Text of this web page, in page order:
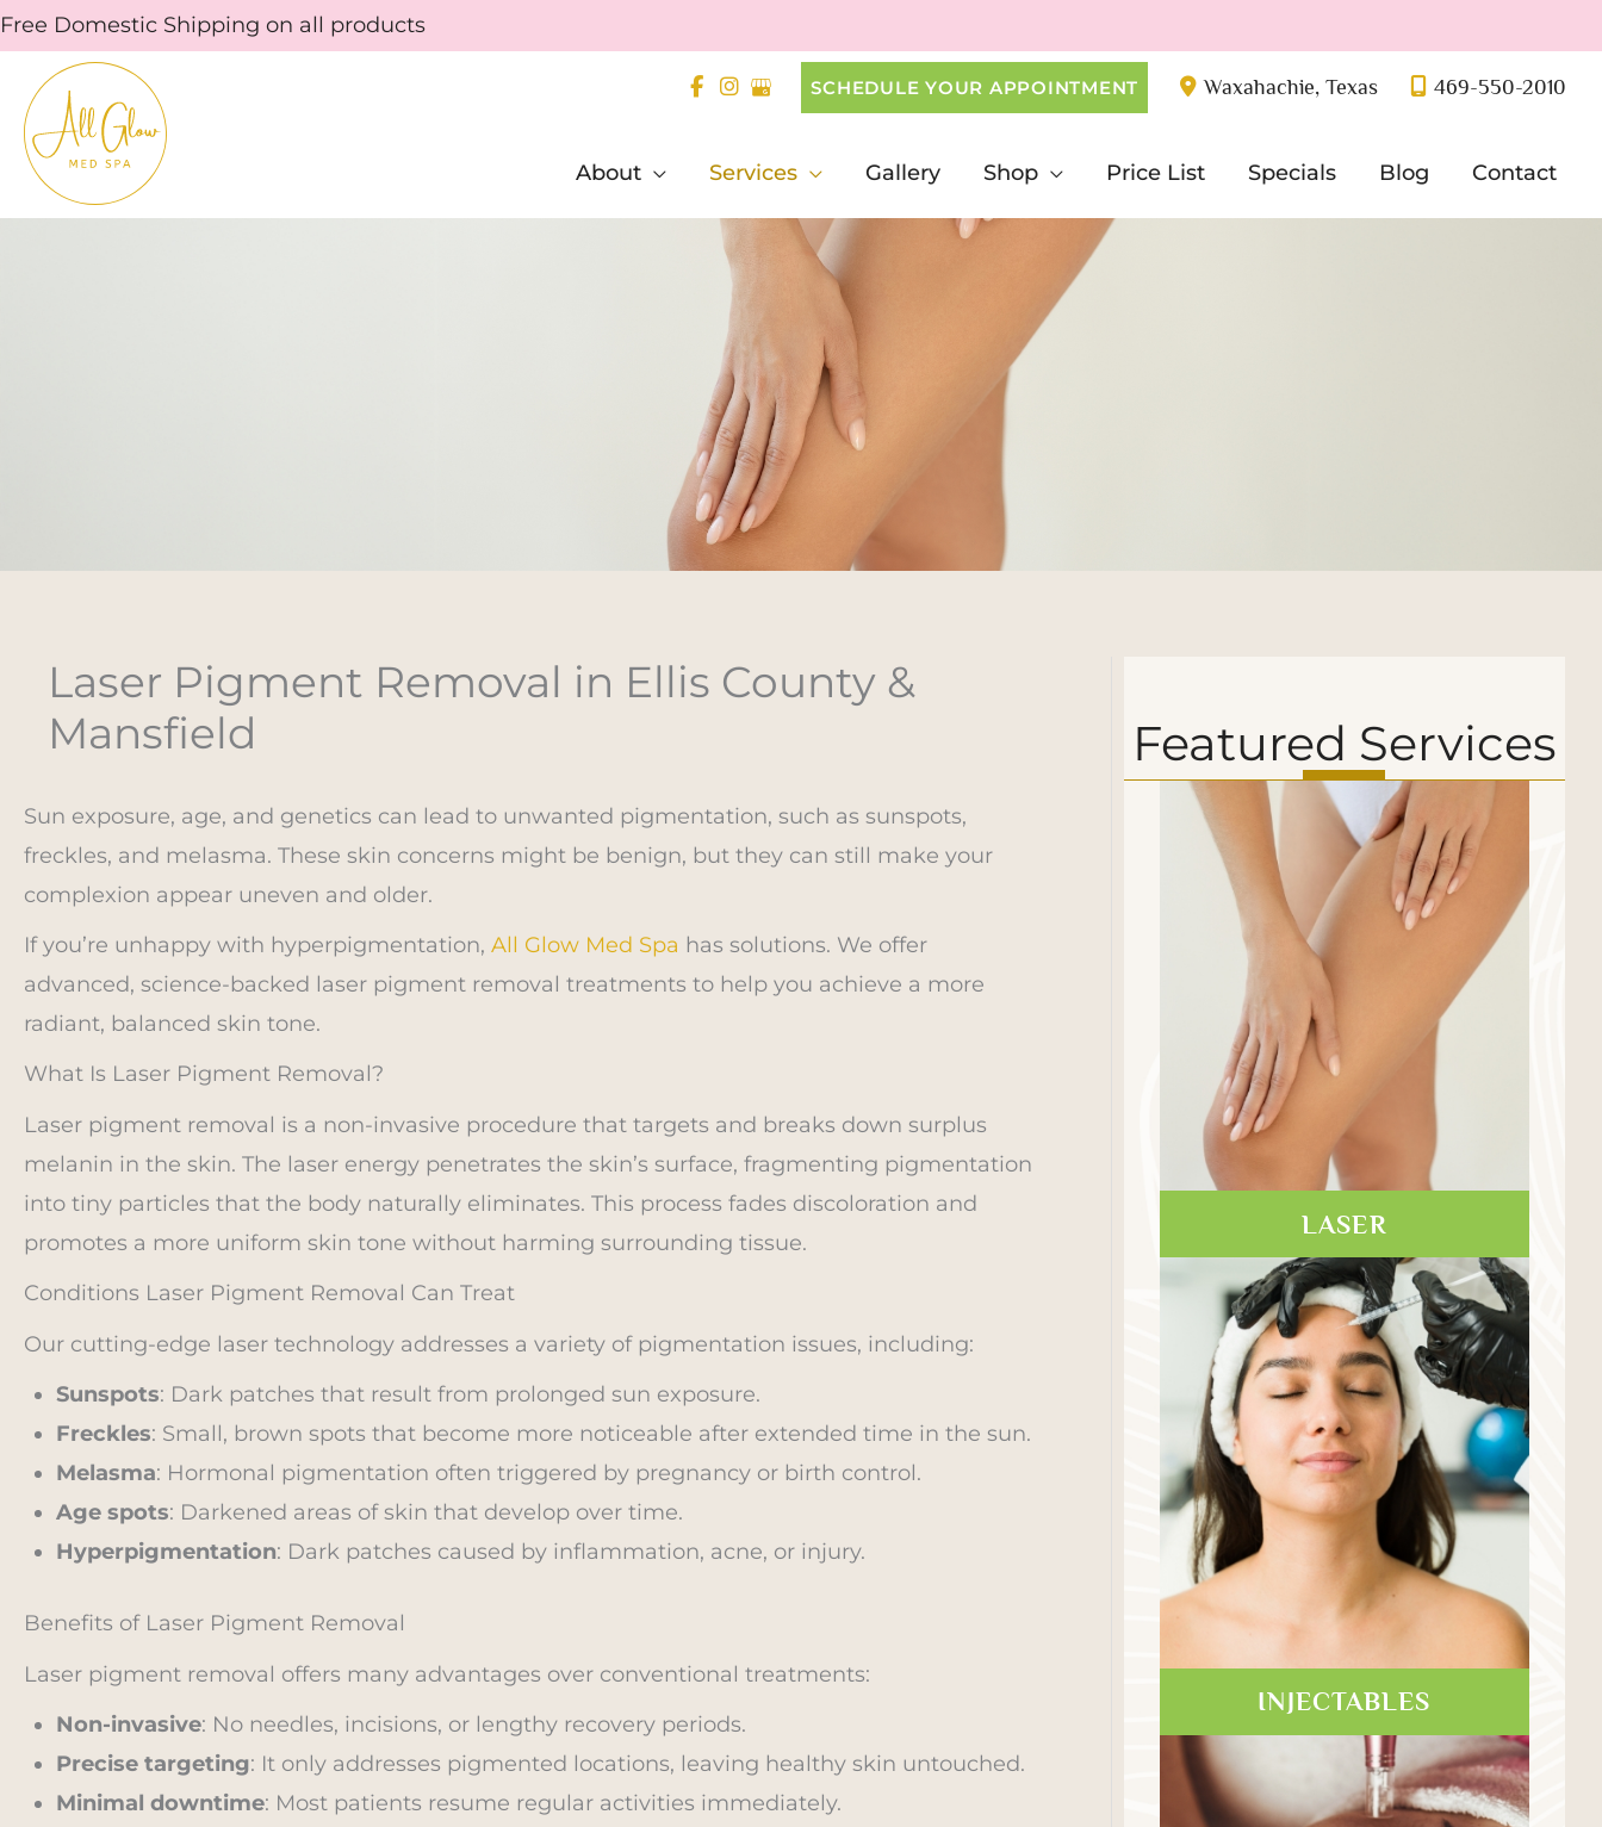
Skip
to
content
Free Domestic Shipping on all products
SCHEDULE YOUR APPOINTMENT Waxahachie, Texas 469-550-2010
About Services Gallery Shop Price List Specials Blog Contact
Laser Pigment Removal in Ellis County &
Mansfield
Sun exposure, age, and genetics can lead to unwanted pigmentation, such as sunspots,
freckles, and melasma. These skin concerns might be benign, but they can still make your
complexion appear uneven and older.
If you’re unhappy with hyperpigmentation, All Glow Med Spa has solutions. We offer
advanced, science-backed laser pigment removal treatments to help you achieve a more
radiant, balanced skin tone.
What Is Laser Pigment Removal?
Laser pigment removal is a non-invasive procedure that targets and breaks down surplus
melanin in the skin. The laser energy penetrates the skin’s surface, fragmenting pigmentation
into tiny particles that the body naturally eliminates. This process fades discoloration and
promotes a more uniform skin tone without harming surrounding tissue.
Conditions Laser Pigment Removal Can Treat
Our cutting-edge laser technology addresses a variety of pigmentation issues, including:
Sunspots: Dark patches that result from prolonged sun exposure.
Freckles: Small, brown spots that become more noticeable after extended time in the sun.
Melasma: Hormonal pigmentation often triggered by pregnancy or birth control.
Age spots: Darkened areas of skin that develop over time.
Hyperpigmentation: Dark patches caused by inflammation, acne, or injury.
Benefits of Laser Pigment Removal
Laser pigment removal offers many advantages over conventional treatments:
Non-invasive: No needles, incisions, or lengthy recovery periods.
Precise targeting: It only addresses pigmented locations, leaving healthy skin untouched.
Minimal downtime: Most patients resume regular activities immediately.
Featured Services
LASER
INJECTABLES